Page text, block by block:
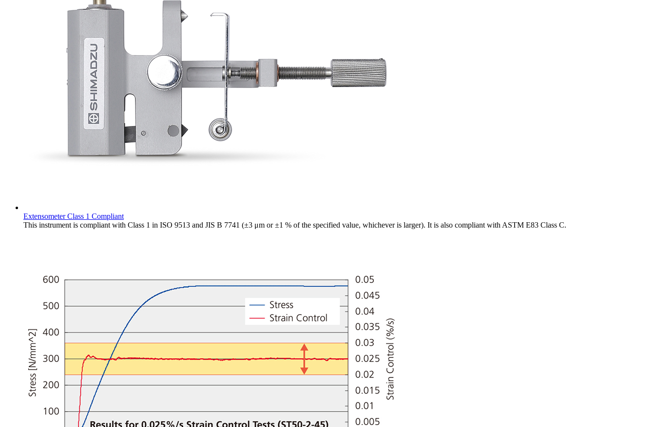
Extensometer Class 1 Compliant
This instrument is compliant with Class 1 in ISO 9513 and JIS B 7741 (±3 μm or ±1 % of the specified value, whichever is larger). It is also compliant with ASTM E83 Class C.